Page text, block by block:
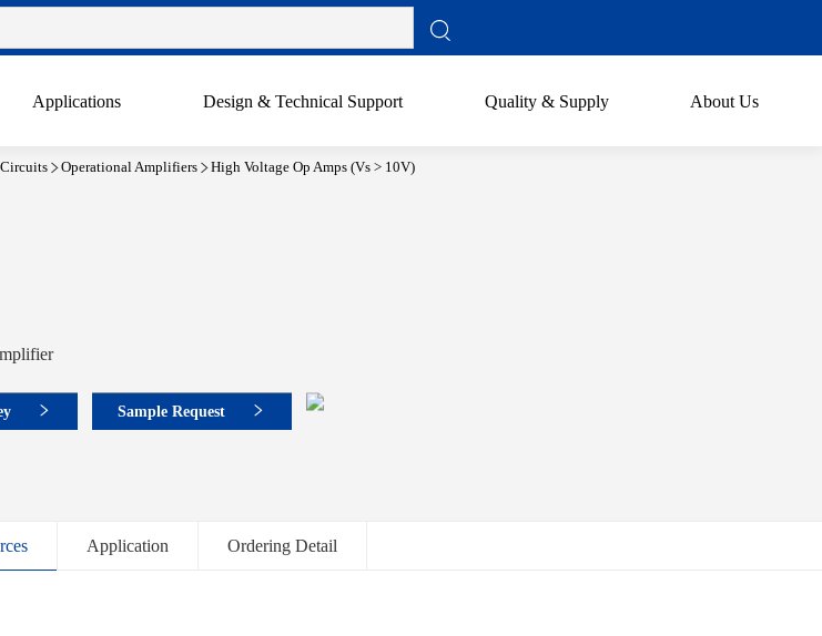
Applications Design & Technical Support Quality & Supply About Us
Sample Request
Operational Amplifiers High Voltage Op Amps (Vs > 10V)
Application Ordering Detail